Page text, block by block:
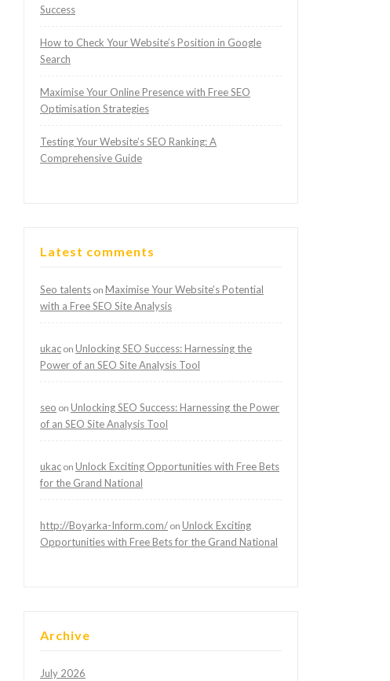
Success
How to Check Your Website’s Position in Google
Search
Maximise Your Online Presence with Free SEO
Optimisation Strategies
Testing Your Website’s SEO Ranking: A
Comprehensive Guide
Latest comments
Seo talents on Maximise Your Website’s Potential
with a Free SEO Site Analysis
ukac on Unlocking SEO Success: Harnessing the
Power of an SEO Site Analysis Tool
seo on Unlocking SEO Success: Harnessing the Power
of an SEO Site Analysis Tool
ukac on Unlock Exciting Opportunities with Free Bets
for the Grand National
http://Boyarka-Inform.com/ on Unlock Exciting
Opportunities with Free Bets for the Grand National
Archive
July 2026